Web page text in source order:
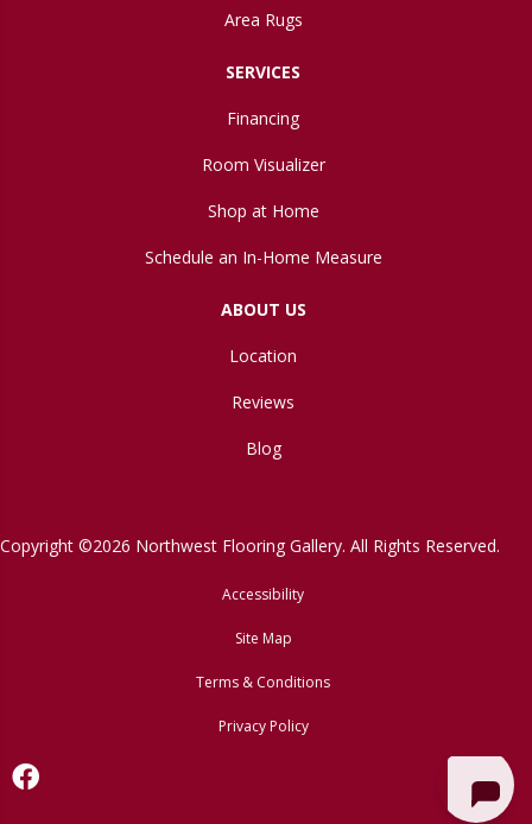
Area Rugs
SERVICES
Financing
Room Visualizer
Shop at Home
Schedule an In-Home Measure
ABOUT US
Location
Reviews
Blog
Copyright ©2026 Northwest Flooring Gallery. All Rights Reserved.
Accessibility
Site Map
Terms & Conditions
Privacy Policy